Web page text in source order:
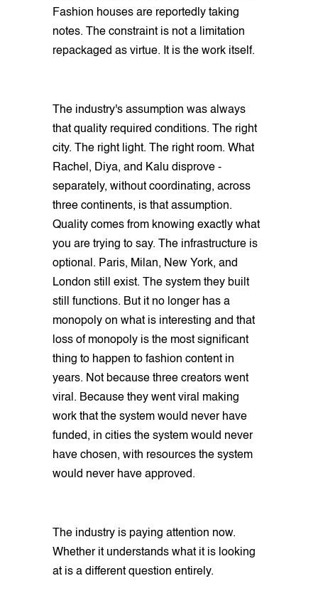
Fashion houses are reportedly taking
notes. The constraint is not a limitation
repackaged as virtue. It is the work itself.
The industry's assumption was always
that quality required conditions. The right
city. The right light. The right room. What
Rachel, Diya, and Kalu disprove -
separately, without coordinating, across
three continents, is that assumption.
Quality comes from knowing exactly what
you are trying to say. The infrastructure is
optional. Paris, Milan, New York, and
London still exist. The system they built
still functions. But it no longer has a
monopoly on what is interesting and that
loss of monopoly is the most significant
thing to happen to fashion content in
years. Not because three creators went
viral. Because they went viral making
work that the system would never have
funded, in cities the system would never
have chosen, with resources the system
would never have approved.
The industry is paying attention now.
Whether it understands what it is looking
at is a different question entirely.